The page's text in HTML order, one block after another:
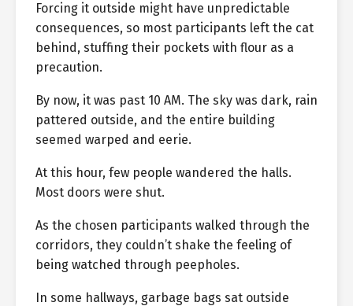
Forcing it outside might have unpredictable
consequences, so most participants left the cat
behind, stuffing their pockets with flour as a
precaution.
By now, it was past 10 AM. The sky was dark, rain
pattered outside, and the entire building
seemed warped and eerie.
At this hour, few people wandered the halls.
Most doors were shut.
As the chosen participants walked through the
corridors, they couldn’t shake the feeling of
being watched through peepholes.
In some hallways, garbage bags sat outside